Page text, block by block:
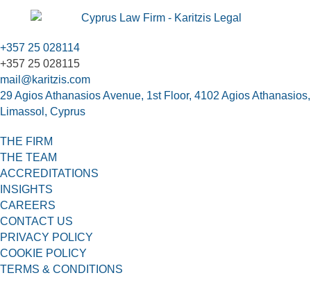
+357 25 028114
+357 25 028115
mail@karitzis.com
29 Agios Athanasios Avenue, 1st Floor, 4102 Agios Athanasios,
Limassol, Cyprus
THE FIRM
THE TEAM
ACCREDITATIONS
INSIGHTS
CAREERS
CONTACT US
PRIVACY POLICY
COOKIE POLICY
TERMS & CONDITIONS